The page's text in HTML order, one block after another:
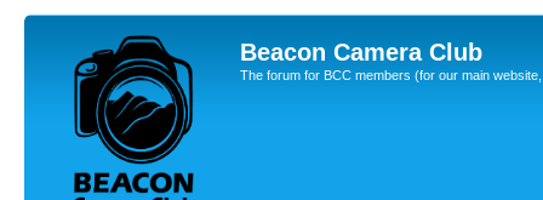
Beacon Camera Club
The forum for BCC members (for our main